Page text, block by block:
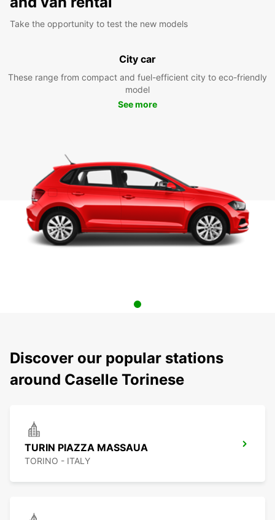
Take the opportunity to test the new models
City car
These range from compact and fuel-efficient city to eco-friendly
model
See more
Discover our popular stations
around Caselle Torinese
TURIN PIAZZA MASSAUA
TORINO - ITALY